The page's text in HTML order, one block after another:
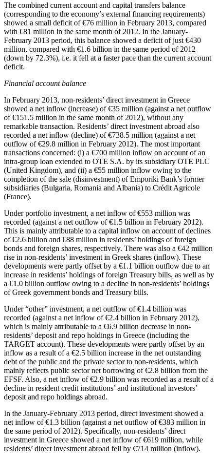
The combined current account and capital transfers balance
(corresponding to the economy’s external financing requirements)
showed a small deficit of €76 million in February 2013, compared
with €81 million in the same month of 2012. In the January-
February 2013 period, this balance showed a deficit of just €430
million, compared with €1.6 billion in the same period of 2012
(down by 72.3%), i.e. it fell at a faster pace than the current account
deficit.
Financial account balance
In February 2013, non-residents’ direct investment in Greece
showed a net inflow (increase) of €35 million (against a net outflow
of €151.5 million in the same month of 2012), without any
remarkable transaction. Residents’ direct investment abroad also
recorded a net inflow (decline) of €738.5 million (against a net
outflow of €29.8 million in February 2012). The most important
transactions concerned: (i) a €700 million inflow on account of an
intra-group loan extended to OTE S.A. by its subsidiary OTE PLC
(United Kingdom), and (ii) a €55 million inflow owing to the
completion of the sale (disinvestment) of Emporiki Bank’s former
subsidiaries (Bulgaria, Romania and Albania) to Crédit Agricole
(France).
Under portfolio investment, a net inflow of €553 million was
recorded (against a net outflow of €1.5 billion in February 2012).
This is mainly attributable to a capital inflow on account of declines
of €2.6 billion and €88 million in residents’ holdings of foreign
bonds and foreign shares, respectively. There was also a €42 million
rise in non-residents’ investment in Greek shares (inflow). These
developments were partly offset by a €1.1 billion outflow due to an
increase in residents’ holdings of foreign Treasury bills, as well as by
a €1.0 billion outflow owing to a decline in non-residents’ holdings
of Greek government bonds and Treasury bills.
Under “other” investment, a net outflow of €1.4 billion was
recorded (against a net inflow of €2.4 billion in February 2012),
which is mainly attributable to a €6.9 billion decrease in non-
residents’ deposit and repo holdings in Greece (including the
TARGET account). These developments were partly offset by an
inflow as a result of a €2.5 billion increase in the net outstanding
debt of the public and the private sector to non-residents, which
mainly reflects public sector net borrowing of €2.8 billion from the
EFSF. Also, a net inflow of €2.9 billion was recorded as a result of a
decline in resident credit institutions’ and institutional investors’
deposit and repo holdings abroad.
In the January-February 2013 period, direct investment showed a
net inflow of €1.3 billion (against a net outflow of €383 million in
the same period of 2012). Specifically, non-residents’ direct
investment in Greece showed a net inflow of €619 million, while
residents’ direct investment abroad fell by €714 million (inflow).